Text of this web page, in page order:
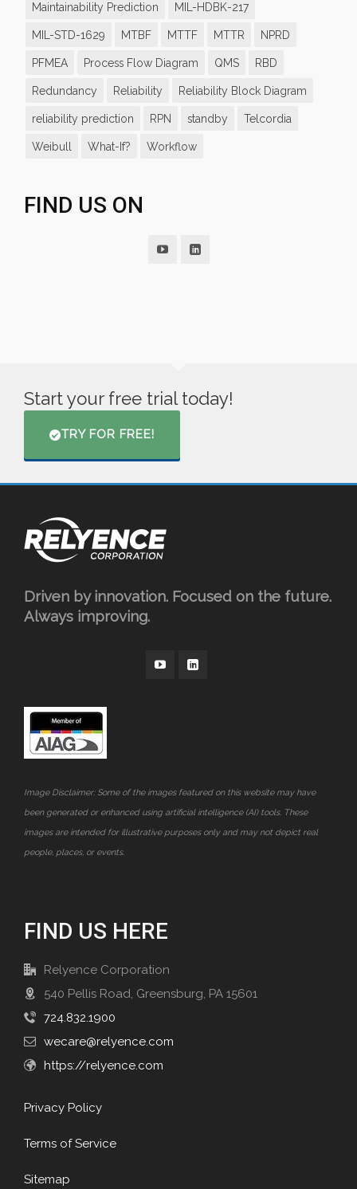
Maintainability Prediction MIL-HDBK-217
MIL-STD-1629 MTBF MTTF MTTR NPRD
PFMEA Process Flow Diagram QMS RBD
Redundancy Reliability Reliability Block Diagram
reliability prediction RPN standby Telcordia
Weibull What-If? Workflow
FIND US ON
Start your free trial today!
TRY FOR FREE!
Driven by innovation. Focused on the future.
Always improving.
Image Disclaimer: Some of the images featured on this website may have
been generated or enhanced using artificial intelligence (AI) tools. These
images are intended for illustrative purposes only and may not depict real
people, places, or events.
FIND US HERE
Relyence Corporation
540 Pellis Road, Greensburg, PA 15601
724.832.1900
wecare@relyence.com
https://relyence.com
Privacy Policy
Terms of Service
Sitemap